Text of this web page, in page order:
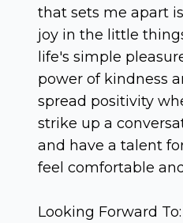
that sets me apart
joy in the little
life's simple
power of kindness
spread positivity
strike up a
and have a talent
feel comfortable
Looking Forward